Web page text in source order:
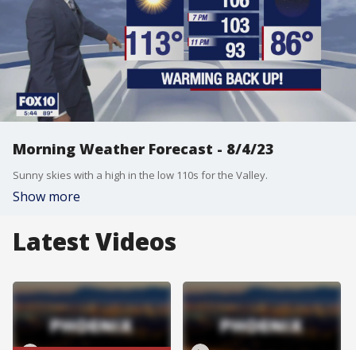
Morning Weather Forecast - 8/4/23
Sunny skies with a high in the low 110s for the Valley.
Show more
Latest Videos